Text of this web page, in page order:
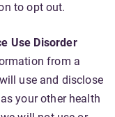
to opt out.
Use Disorder
from a
use and disclose
your other health